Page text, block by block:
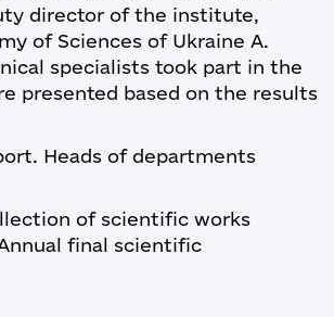
director of the institute,
of Sciences of Ukraine A.
specialists took part in the
presented based on the results
Heads of departments
of scientific works
final scientific